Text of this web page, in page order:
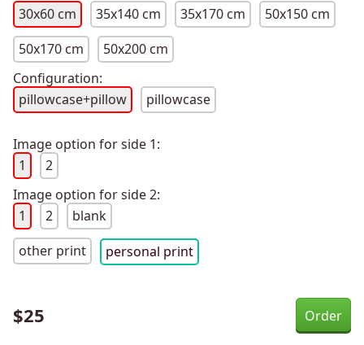
30x60 cm
35x140 cm 35x170 cm
50x150 cm
50x170 cm
50x200 cm
Configuration:
pillowcase+pillow
pillowcase
Image option for side 1:
1
2
Image option for side 2:
1
2
blank
other print
personal print
$25